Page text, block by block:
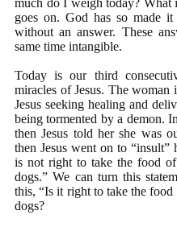
much do I weigh today? What
goes on. God has so made
without an answer. These
same time intangible.
Today is our third
miracles of Jesus. The woman
Jesus seeking healing and
being tormented by a demon.
then Jesus told her she was
then Jesus went on to
is not right to take the food
dogs.” We can turn this
this, “Is it right to take the
dogs?